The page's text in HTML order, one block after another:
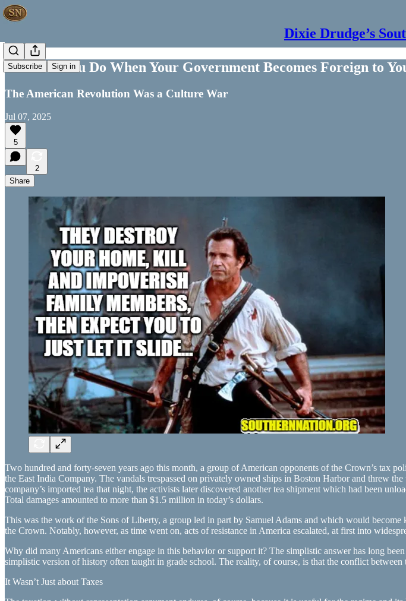
Dixie Drudge’s
Subscribe Sign in
What Do You Do When Your Government Becomes Foreign to
The American Revolution Was a Culture War
Jul 07, 2025
5
2
Share
Two hundred and forty-seven years ago this month, a group of American opponents of the Crown’s tax
the East India Company. The vandals trespassed on privately owned ships in Boston Harbor and threw
company’s imported tea that night, the activists later discovered another tea shipment which had been
Total damages amounted to more than $1.5 million in today’s dollars.
This was the work of the Sons of Liberty, a group led in part by Samuel Adams and which would
the Crown. Notably, however, as time went on, acts of resistance in America escalated, at first into
Why did many Americans either engage in this behavior or support it? The simplistic answer has long
simplistic version of history often taught in grade school. The reality, of course, is that the conflict
It Wasn’t Just about Taxes